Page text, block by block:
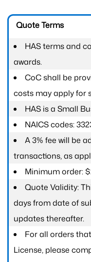
Quote Terms
HAS terms and
awards.
CoC shall be
costs may apply for
HAS is a Small
NAICS codes:
A 3% fee will be
transactions, as
Minimum order:
Quote Validity:
days from date of
updates thereafter.
For all orders
License, please